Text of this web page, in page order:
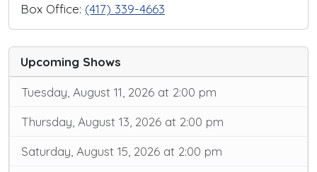
Box Office: (417) 339-4663
Upcoming Shows
Tuesday, August 11, 2026 at 2:00 pm
Thursday, August 13, 2026 at 2:00 pm
Saturday, August 15, 2026 at 2:00 pm